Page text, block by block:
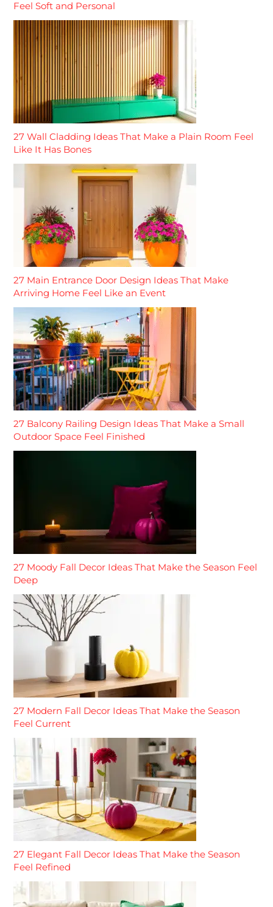
Feel Soft and Personal
27 Wall Cladding Ideas That Make a Plain Room Feel
Like It Has Bones
27 Main Entrance Door Design Ideas That Make
Arriving Home Feel Like an Event
27 Balcony Railing Design Ideas That Make a Small
Outdoor Space Feel Finished
27 Moody Fall Decor Ideas That Make the Season Feel
Deep
27 Modern Fall Decor Ideas That Make the Season
Feel Current
27 Elegant Fall Decor Ideas That Make the Season
Feel Refined